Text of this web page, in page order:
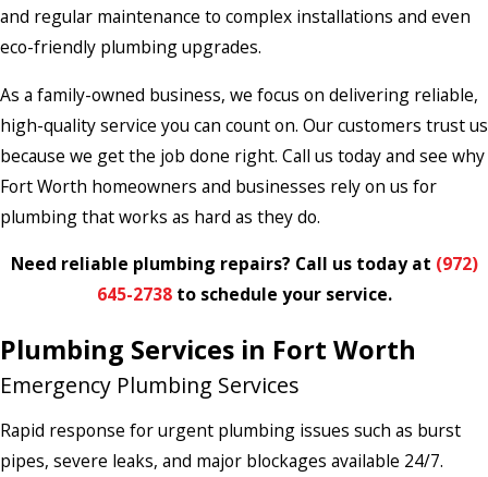
and regular maintenance to complex installations and even
eco-friendly plumbing upgrades.
As a family-owned business, we focus on delivering reliable,
high-quality service you can count on. Our customers trust us
because we get the job done right. Call us today and see why
Fort Worth homeowners and businesses rely on us for
plumbing that works as hard as they do.
Need reliable plumbing repairs? Call us today at (972)
645-2738to schedule your service.
Plumbing Services in Fort Worth
Emergency Plumbing Services
Rapid response for urgent plumbing issues such as burst
pipes, severe leaks, and major blockages available 24/7.